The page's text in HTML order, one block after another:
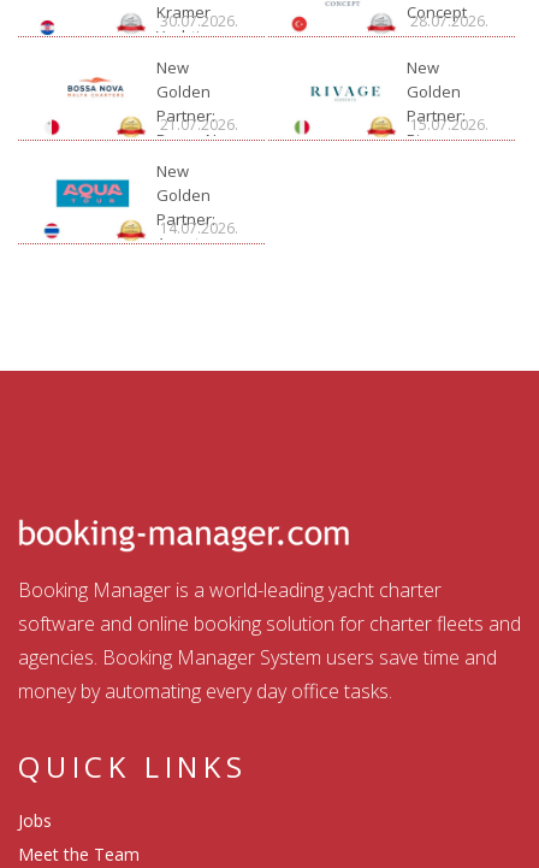
Kramer
Yachting
30.07.2026.
Concept
28.07.2026.
New
Golden
Partner:
Bossa Nova
21.07.2026.
New
Golden
Partner:
Rivage
15.07.2026.
New
Golden
Partner:
Aquatour
14.07.2026.
Booking Manager is a world-leading yacht charter
software and online booking solution for charter fleets and
agencies. Booking Manager System users save time and
money by automating every day office tasks.
QUICK LINKS
Jobs
Meet the Team